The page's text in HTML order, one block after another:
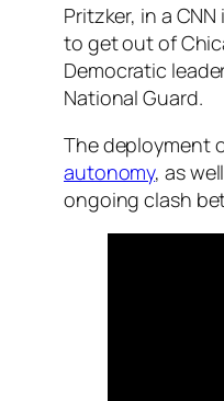
Pritzker, in a
to get out of
Democratic
National Guard.
The deployment
autonomy, as
ongoing clash